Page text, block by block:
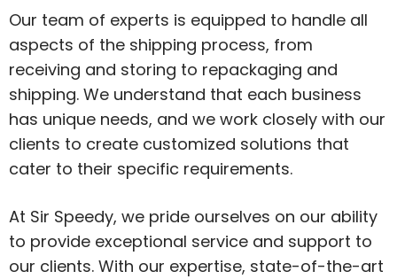
Our team of experts is equipped to handle all
aspects of the shipping process, from
receiving and storing to repackaging and
shipping. We understand that each business
has unique needs, and we work closely with our
clients to create customized solutions that
cater to their specific requirements.
At Sir Speedy, we pride ourselves on our ability
to provide exceptional service and support to
our clients. With our expertise, state-of-the-art